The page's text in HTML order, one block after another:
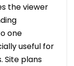
the viewer
one
useful for
Site plans